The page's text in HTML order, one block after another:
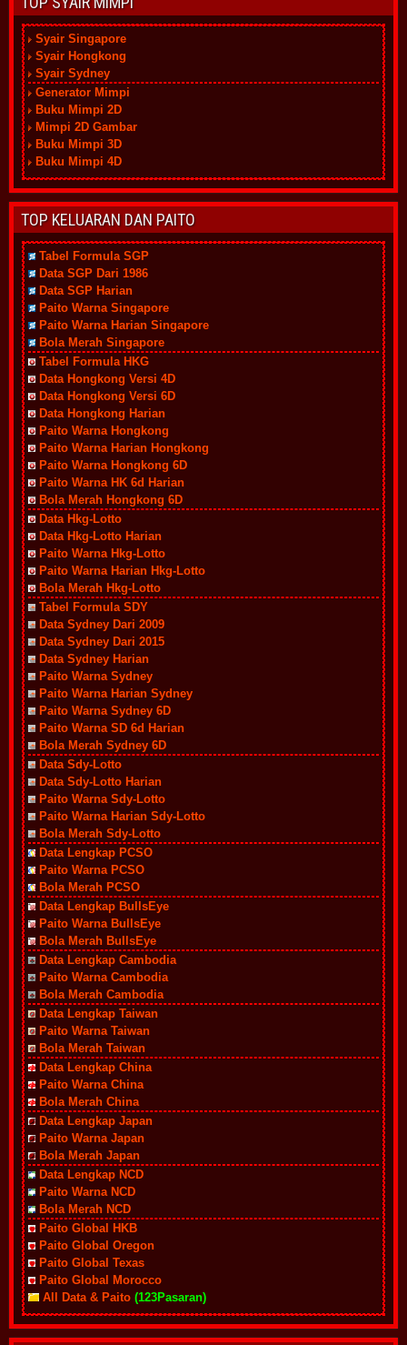
Syair Singapore
Syair Hongkong
Syair Sydney
Generator Mimpi
Buku Mimpi 2D
Mimpi 2D Gambar
Buku Mimpi 3D
Buku Mimpi 4D
TOP KELUARAN DAN PAITO
Tabel Formula SGP
Data SGP Dari 1986
Data SGP Harian
Paito Warna Singapore
Paito Warna Harian Singapore
Bola Merah Singapore
Tabel Formula HKG
Data Hongkong Versi 4D
Data Hongkong Versi 6D
Data Hongkong Harian
Paito Warna Hongkong
Paito Warna Harian Hongkong
Paito Warna Hongkong 6D
Paito Warna HK 6d Harian
Bola Merah Hongkong 6D
Data Hkg-Lotto
Data Hkg-Lotto Harian
Paito Warna Hkg-Lotto
Paito Warna Harian Hkg-Lotto
Bola Merah Hkg-Lotto
Tabel Formula SDY
Data Sydney Dari 2009
Data Sydney Dari 2015
Data Sydney Harian
Paito Warna Sydney
Paito Warna Harian Sydney
Paito Warna Sydney 6D
Paito Warna SD 6d Harian
Bola Merah Sydney 6D
Data Sdy-Lotto
Data Sdy-Lotto Harian
Paito Warna Sdy-Lotto
Paito Warna Harian Sdy-Lotto
Bola Merah Sdy-Lotto
Data Lengkap PCSO
Paito Warna PCSO
Bola Merah PCSO
Data Lengkap BullsEye
Paito Warna BullsEye
Bola Merah BullsEye
Data Lengkap Cambodia
Paito Warna Cambodia
Bola Merah Cambodia
Data Lengkap Taiwan
Paito Warna Taiwan
Bola Merah Taiwan
Data Lengkap China
Paito Warna China
Bola Merah China
Data Lengkap Japan
Paito Warna Japan
Bola Merah Japan
Data Lengkap NCD
Paito Warna NCD
Bola Merah NCD
Paito Global HKB
Paito Global Oregon
Paito Global Texas
Paito Global Morocco
All Data & Paito (123Pasaran)